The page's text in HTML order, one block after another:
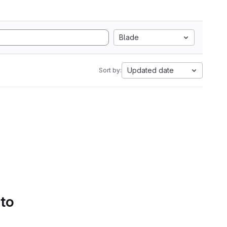
Blade
Sort by: Updated date